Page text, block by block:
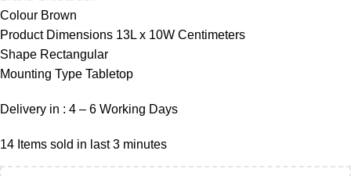
Colour Brown
Product Dimensions 13L x 10W Centimeters
Shape Rectangular
Mounting Type Tabletop
Delivery in : 4 – 6 Working Days
14 Items sold in last 3 minutes